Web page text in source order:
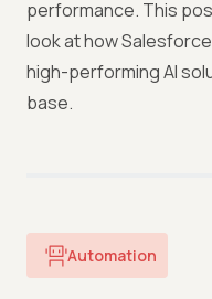
performance. This
look at how
high-performing AI
base.
Automation